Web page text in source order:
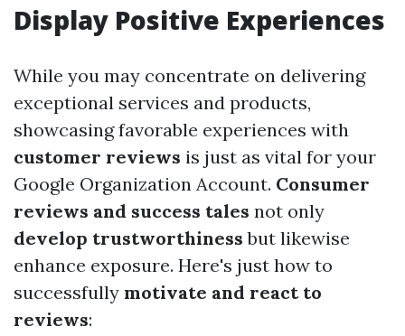
Display Positive Experiences
While you may concentrate on delivering
exceptional services and products,
showcasing favorable experiences with
customer reviews is just as vital for your
Google Organization Account. Consumer
reviews and success tales not only
develop trustworthiness but likewise
enhance exposure. Here's just how to
successfully motivate and react to
reviews: